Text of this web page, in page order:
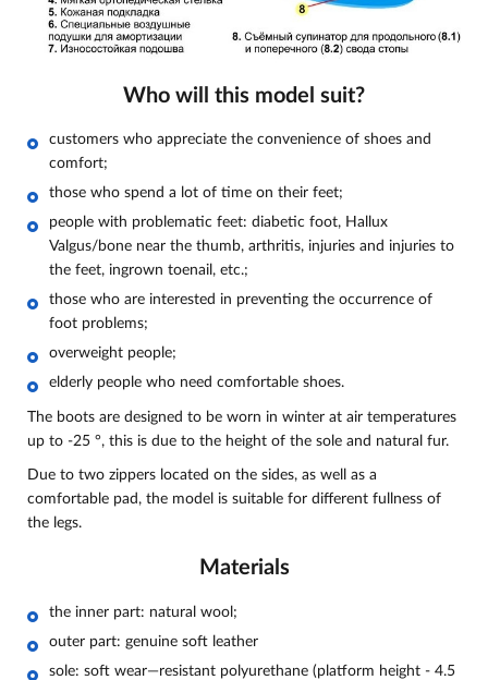
Who will this model suit?
customers who appreciate the convenience of shoes and
comfort;
those who spend a lot of time on their feet;
people with problematic feet: diabetic foot, Hallux
Valgus/bone near the thumb, arthritis, injuries and injuries to
the feet, ingrown toenail, etc.;
those who are interested in preventing the occurrence of
foot problems;
overweight people;
elderly people who need comfortable shoes.
The boots are designed to be worn in winter at air temperatures
up to -25 °, this is due to the height of the sole and natural fur.
Due to two zippers located on the sides, as well as a
comfortable pad, the model is suitable for different fullness of
the legs.
Materials
the inner part: natural wool;
outer part: genuine soft leather
sole: soft wear—resistant polyurethane (platform height - 4.5